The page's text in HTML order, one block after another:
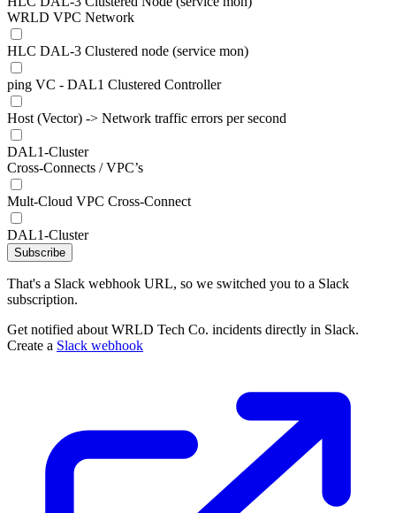
WRLD VPC Network
HLC DAL-3 Clustered node (service mon)
ping VC - DAL1 Clustered Controller
Host (Vector) -> Network traffic errors per second
DAL1-Cluster
Cross-Connects / VPC’s
Mult-Cloud VPC Cross-Connect
DAL1-Cluster
Subscribe
That's a Slack webhook URL, so we switched you to a Slack
subscription.
Get notified about WRLD Tech Co. incidents directly in Slack.
Create a Slack webhook